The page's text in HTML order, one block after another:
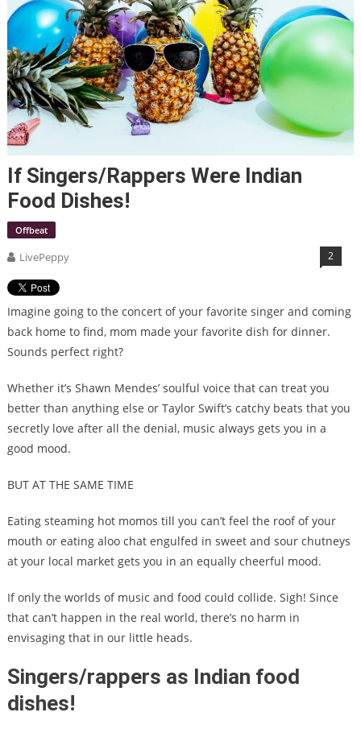
If Singers/Rappers Were Indian
Food Dishes!
Offbeat
LivePeppy 2
Imagine going to the concert of your favorite singer and coming
back home to find, mom made your favorite dish for dinner.
Sounds perfect right?
Whether it’s Shawn Mendes’ soulful voice that can treat you
better than anything else or Taylor Swift’s catchy beats that you
secretly love after all the denial, music always gets you in a
good mood.
BUT AT THE SAME TIME
Eating steaming hot momos till you can’t feel the roof of your
mouth or eating aloo chat engulfed in sweet and sour chutneys
at your local market gets you in an equally cheerful mood.
If only the worlds of music and food could collide. Sigh! Since
that can’t happen in the real world, there’s no harm in
envisaging that in our little heads.
Singers/rappers as Indian food
dishes!